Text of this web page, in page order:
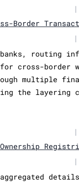
|
Border
|
routing
cross-border
multiple
the layering
|
|
details